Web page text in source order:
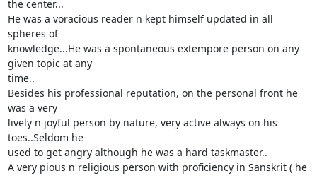
the center...
He was a voracious reader n kept himself updated in all
spheres of
knowledge...He was a spontaneous extempore person on any
given topic at any
time..
Besides his professional reputation, on the personal front he
was a very
lively n joyful person by nature, very active always on his
toes..Seldom he
used to get angry although he was a hard taskmaster..
A very pious n religious person with proficiency in Sanskrit ( he